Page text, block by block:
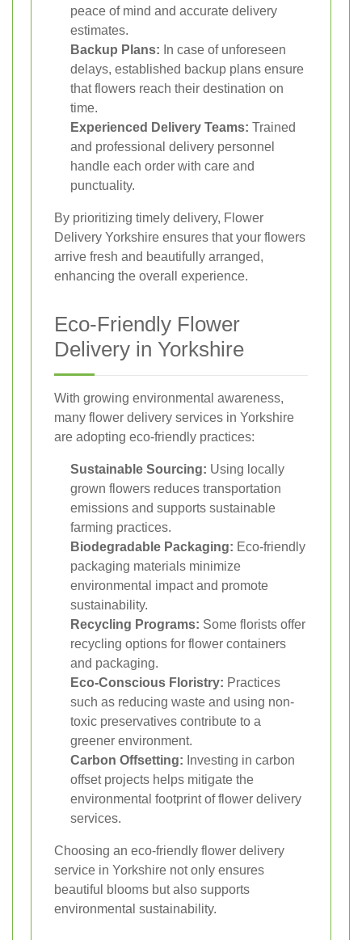
peace of mind and accurate delivery
estimates.
Backup Plans: In case of unforeseen
delays, established backup plans ensure
that flowers reach their destination on
time.
Experienced Delivery Teams: Trained
and professional delivery personnel
handle each order with care and
punctuality.
By prioritizing timely delivery, Flower
Delivery Yorkshire ensures that your flowers
arrive fresh and beautifully arranged,
enhancing the overall experience.
Eco-Friendly Flower
Delivery in Yorkshire
With growing environmental awareness,
many flower delivery services in Yorkshire
are adopting eco-friendly practices:
Sustainable Sourcing: Using locally
grown flowers reduces transportation
emissions and supports sustainable
farming practices.
Biodegradable Packaging: Eco-friendly
packaging materials minimize
environmental impact and promote
sustainability.
Recycling Programs: Some florists offer
recycling options for flower containers
and packaging.
Eco-Conscious Floristry: Practices
such as reducing waste and using non-
toxic preservatives contribute to a
greener environment.
Carbon Offsetting: Investing in carbon
offset projects helps mitigate the
environmental footprint of flower delivery
services.
Choosing an eco-friendly flower delivery
service in Yorkshire not only ensures
beautiful blooms but also supports
environmental sustainability.